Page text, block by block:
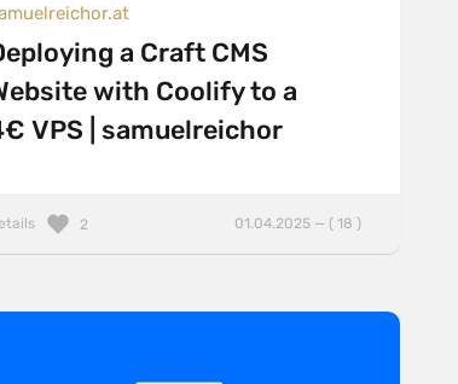
a Craft CMS
with Coolify to a
VPS | samuelreichor
01.04.2025 — ( 18 )
2